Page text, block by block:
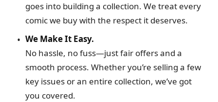
goes into building a collection. We treat every
comic we buy with the respect it deserves.
We Make It Easy.
No hassle, no fuss—just fair offers and a
smooth process. Whether you’re selling a few
key issues or an entire collection, we’ve got
you covered.